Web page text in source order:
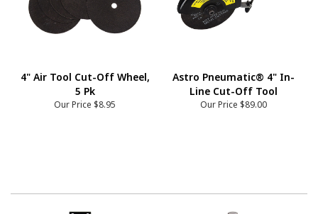
4" Air Tool Cut-Off Wheel,
5 Pk
Our Price $8.95
Astro Pneumatic® 4" In-
Line Cut-Off Tool
Our Price $89.00